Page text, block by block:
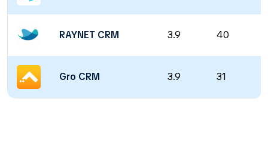
RAYNET CRM 3.9 40
Gro CRM 3.9 31